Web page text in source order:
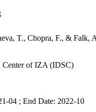
T., Chopra, F., & Falk,
Center of IZA (IDSC)
04 ; End Date: 2022-10